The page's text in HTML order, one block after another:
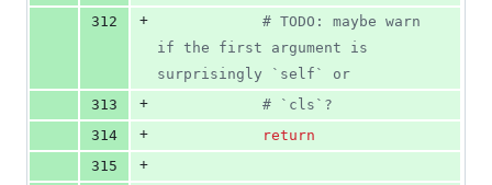
312
+
# TODO: maybe warn
if the first argument is
surprisingly `self` or
313
+
# `cls`?
314
+
return
315
+